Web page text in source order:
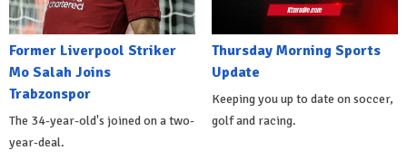
Former Liverpool Striker
Mo Salah Joins
Trabzonspor
The 34-year-old's joined on a two-
year-deal.
Thursday Morning Sports
Update
Keeping you up to date on soccer,
golf and racing.